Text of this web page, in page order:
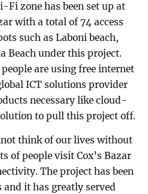
zone has been set up at
with a total of 74 access
such as Laboni beach,
Beach under this project.
are using free internet
ICT solutions provider
necessary like cloud-
to pull this project off.
think of our lives without
of people visit Cox’s Bazar
The project has been
it has greatly served